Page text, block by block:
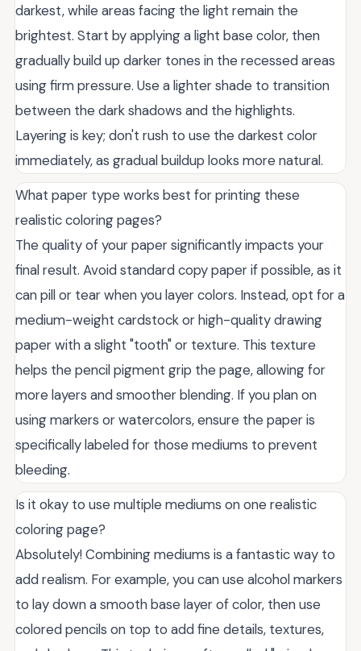
darkest, while areas facing the light remain the
brightest. Start by applying a light base color, then
gradually build up darker tones in the recessed areas
using firm pressure. Use a lighter shade to transition
between the dark shadows and the highlights.
Layering is key; don't rush to use the darkest color
immediately, as gradual buildup looks more natural.
What paper type works best for printing these
realistic coloring pages?
The quality of your paper significantly impacts your
final result. Avoid standard copy paper if possible, as it
can pill or tear when you layer colors. Instead, opt for a
medium-weight cardstock or high-quality drawing
paper with a slight "tooth" or texture. This texture
helps the pencil pigment grip the page, allowing for
more layers and smoother blending. If you plan on
using markers or watercolors, ensure the paper is
specifically labeled for those mediums to prevent
bleeding.
Is it okay to use multiple mediums on one realistic
coloring page?
Absolutely! Combining mediums is a fantastic way to
add realism. For example, you can use alcohol markers
to lay down a smooth base layer of color, then use
colored pencils on top to add fine details, textures,